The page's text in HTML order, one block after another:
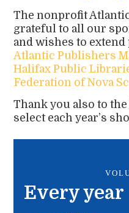
The nonprofit
grateful to all our
and wishes to
Atlantic Publishers
Halifax Public
Federation of Nova
Thank you also to
select each year’s
Every year